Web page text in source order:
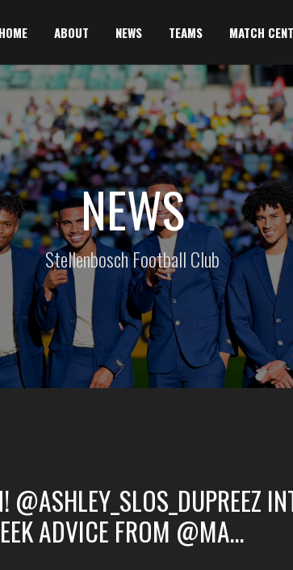
HOME ABOUT NEWS TEAMS MATCH
NEWS
Stellenbosch Football Club
ADVICE FROM @MA…